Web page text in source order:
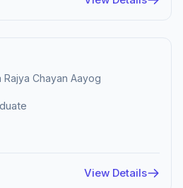
Rajya Chayan Aayog
View Details